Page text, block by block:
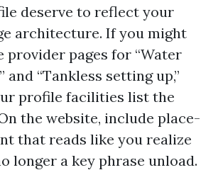
deserve to reflect your
architecture. If you might
provider pages for “Water
“Tankless setting up,”
profile facilities list the
the website, include place-
that reads like you realize
longer a key phrase unload.